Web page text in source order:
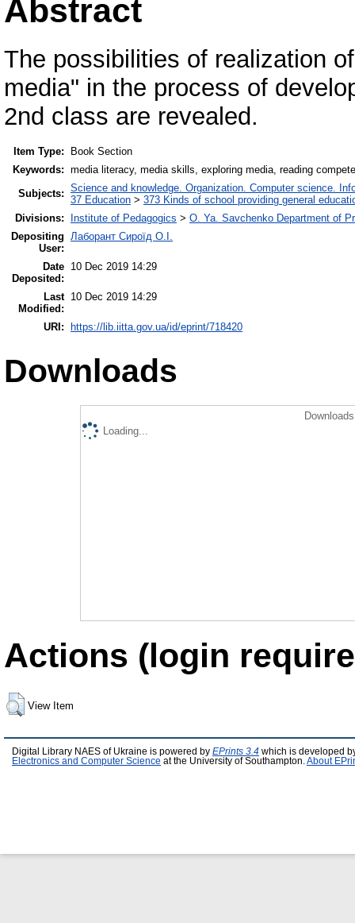
Abstract
The possibilities of realization
media" in the process of
2nd class are revealed.
Item Type:
Book Section
Keywords: media literacy, media skills, exploring media, reading
Subjects: Science and knowledge. Organization. Computer science.
37 Education > 373 Kinds of school providing general
Divisions:
Institute of Pedagogics > O. Ya. Savchenko Department of
Depositing
User:
Лаборант Сироїд О.І.
Date
Deposited:
10 Dec 2019 14:29
Last
Modified:
10 Dec 2019 14:29
URI: https://lib.iitta.gov.ua/id/eprint/718420
Downloads
Loading...
Actions (login
View Item
Digital Library NAES of Ukraine is powered by EPrints 3.4 which is developed
Electronics and Computer Science at the University of Southampton. About